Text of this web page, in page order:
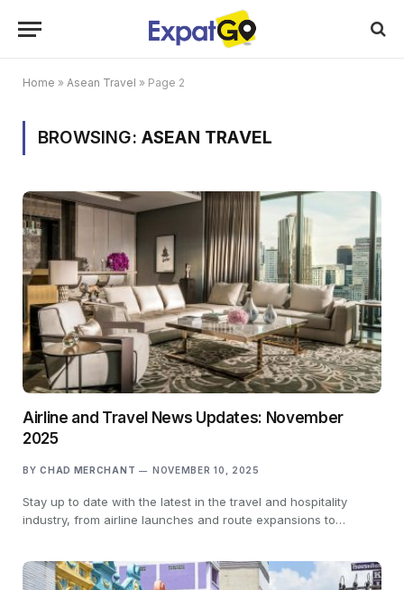
Home » Asean Travel » Page 2
BROWSING: ASEAN TRAVEL
Airline and Travel News Updates: November
2025
BY CHAD MERCHANT NOVEMBER 10, 2025
Stay up to date with the latest in the travel and hospitality
industry, from airline launches and route expansions to…